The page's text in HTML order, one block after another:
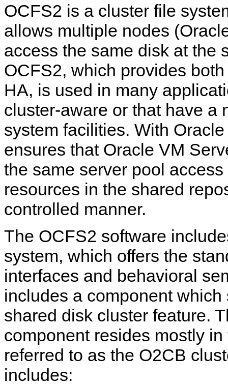
OCFS2 is a cluster file
allows multiple nodes
access the same disk at the
OCFS2, which provides
HA, is used in many
cluster-aware or that have a
system facilities. With
ensures that Oracle VM
the same server pool
resources in the shared
controlled manner.
The OCFS2 software
system, which offers the
interfaces and behavioral
includes a component which
shared disk cluster feature.
component resides mostly
referred to as the O2CB
includes: